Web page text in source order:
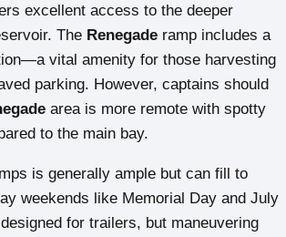
excellent access to the deeper
The Renegade ramp includes a
vital amenity for those harvesting
parking. However, captains should
area is more remote with spotty
to the main bay.
is generally ample but can fill to
weekends like Memorial Day and July
for trailers, but maneuvering